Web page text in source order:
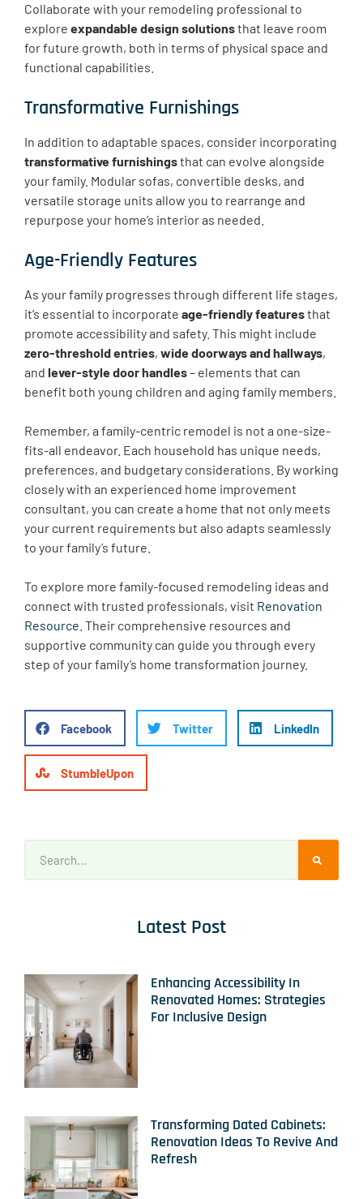
Collaborate with your remodeling professional to
explore expandable design solutionsthat leave room
for future growth, both in terms of physical space and
functional capabilities.
Transformative Furnishings
In addition to adaptable spaces, consider incorporating
transformative furnishingsthat can evolve alongside
your family. Modular sofas, convertible desks, and
versatile storage units allow you to rearrange and
repurpose your home’s interior as needed.
Age-Friendly Features
As your family progresses through different life stages,
it’s essential to incorporate age-friendly featuresthat
promote accessibility and safety. This might include
zero-threshold entries, wide doorways and hallways,
and lever-style door handles– elements that can
benefit both young children and aging family members.
Remember, a family-centric remodel is not a one-size-
fits-all endeavor. Each household has unique needs,
preferences, and budgetary considerations. By working
closely with an experienced home improvement
consultant, you can create a home that not only meets
your current requirements but also adapts seamlessly
to your family’s future.
To explore more family-focused remodeling ideas and
connect with trusted professionals, visit Renovation
Resource . Their comprehensive resources and
supportive community can guide you through every
step of your family’s home transformation journey.
Facebook Twitter LinkedIn
StumbleUpon
Latest Post
Enhancing Accessibility In
Renovated Homes: Strategies
For Inclusive Design
Transforming Dated Cabinets:
Renovation Ideas To Revive And
Refresh